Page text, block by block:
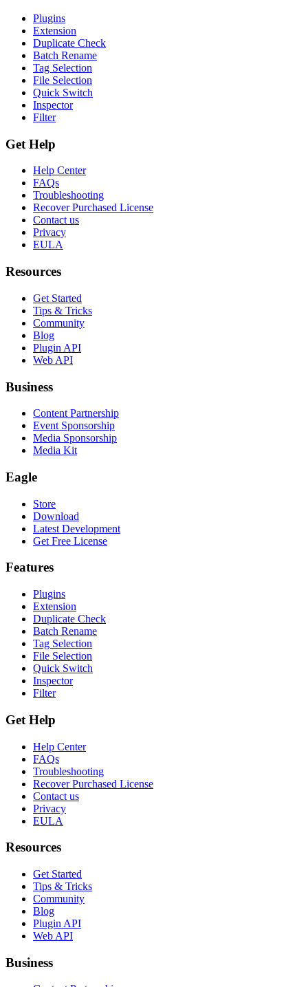
Plugins
Extension
Duplicate Check
Batch Rename
Tag Selection
File Selection
Quick Switch
Inspector
Filter
Get Help
Help Center
FAQs
Troubleshooting
Recover Purchased License
Contact us
Privacy
EULA
Resources
Get Started
Tips & Tricks
Community
Blog
Plugin API
Web API
Business
Content Partnership
Event Sponsorship
Media Sponsorship
Media Kit
Eagle
Store
Download
Latest Development
Get Free License
Features
Plugins
Extension
Duplicate Check
Batch Rename
Tag Selection
File Selection
Quick Switch
Inspector
Filter
Get Help
Help Center
FAQs
Troubleshooting
Recover Purchased License
Contact us
Privacy
EULA
Resources
Get Started
Tips & Tricks
Community
Blog
Plugin API
Web API
Business